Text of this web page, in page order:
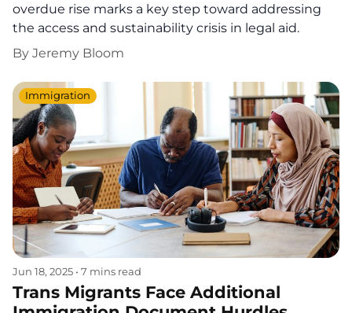
overdue rise marks a key step toward addressing
the access and sustainability crisis in legal aid.
By Jeremy Bloom
Jun 18, 2025 • 7 mins read
Immigration
Trans Migrants Face Additional